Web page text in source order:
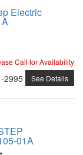
Electric
Call for Availability
2995 See Details
01A